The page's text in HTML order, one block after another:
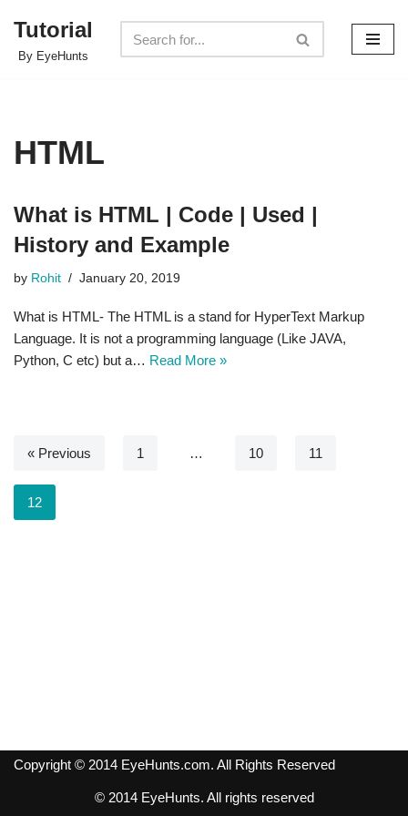
Skip
Tutorial
By EyeHunts
HTML
What is HTML | Code | Used |
History and Example
by Rohit January 20, 2019
What is HTML- The HTML is a stand for HyperText Markup
Language. It is not a programming language (Like JAVA,
Python, C etc) but a… Read More »
« Previous 1 … 10 11
12
Copyright © 2014 EyeHunts.com. All Rights Reserved
© 2014 EyeHunts. All rights reserved